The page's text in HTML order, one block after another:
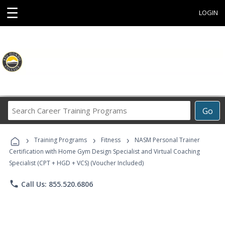
☰ LOGIN
Go
Career
Programs
› Training Programs › Fitness ›
NASM Personal Trainer
Certification with Home Gym Design Specialist and Virtual Coaching
Specialist (CPT + HGD + VCS) (Voucher Included)
phone Call Us: 855.520.6806